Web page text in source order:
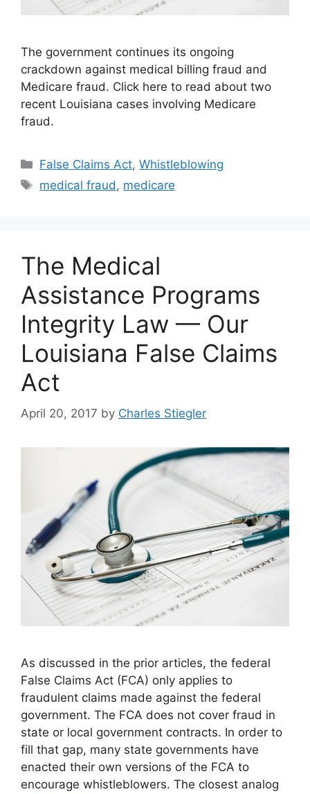
The government continues its ongoing
crackdown against medical billing fraud and
Medicare fraud. Click here to read about two
recent Louisiana cases involving Medicare
fraud.
Categories
False Claims Act,Whistleblowing
Tags
medical fraud, medicare
The Medical
Assistance Programs
Integrity Law — Our
Louisiana False Claims
Act
April 20, 2017 by Charles Stiegler
As discussed in the prior articles, the federal
False Claims Act (FCA) only applies to
fraudulent claims made against the federal
government. The FCA does not cover fraud in
state or local government contracts. In order to
fill that gap, many state governments have
enacted their own versions of the FCA to
encourage whistleblowers. The closest analog